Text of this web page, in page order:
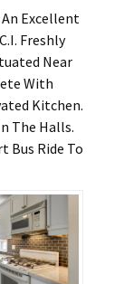
Excellent
Freshly
Near
With
Kitchen.
The Halls.
Bus Ride To